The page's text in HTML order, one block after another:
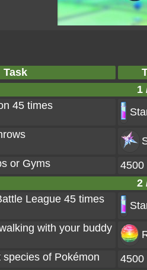
Task
1
45 times
or Gyms
4500
2
League 45 times
with your buddy
of Pokémon
4500